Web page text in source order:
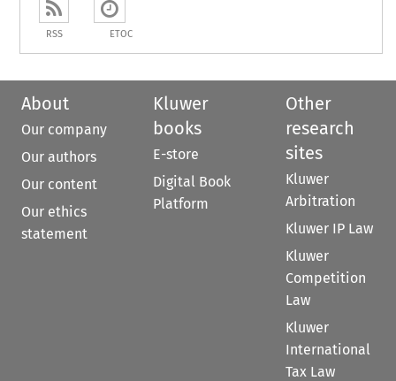
RSS ETOC
About
Our company
Our authors
Our content
Our ethics
statement
Kluwer
books
E-store
Digital Book
Platform
Other
research
sites
Kluwer
Arbitration
Kluwer IP Law
Kluwer
Competition
Law
Kluwer
International
Tax Law